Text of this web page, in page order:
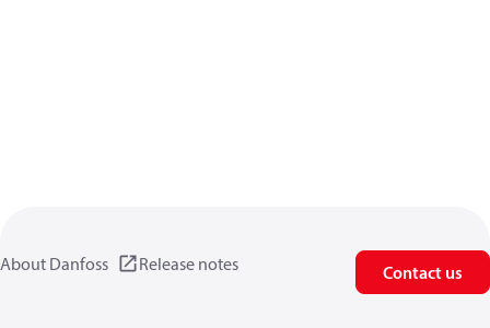
About Danfoss Release notes Contact us